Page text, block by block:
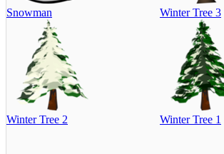
Snowman Winter Tree 3
Winter Tree 2 Winter Tree 1